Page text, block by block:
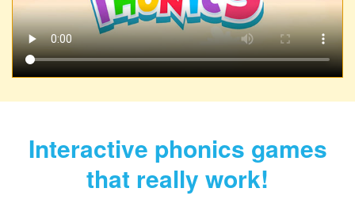
Interactive phonics games
that really work!